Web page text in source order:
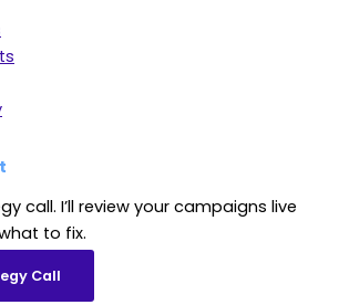
call. I’ll review your campaigns live
to fix.
Call